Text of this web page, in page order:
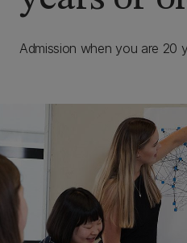
Admission when you are 20